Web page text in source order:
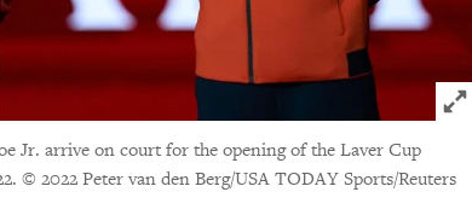
Jr. arrive on court for the opening of the Laver Cup
© 2022 Peter van den Berg/USA TODAY Sports/Reuters